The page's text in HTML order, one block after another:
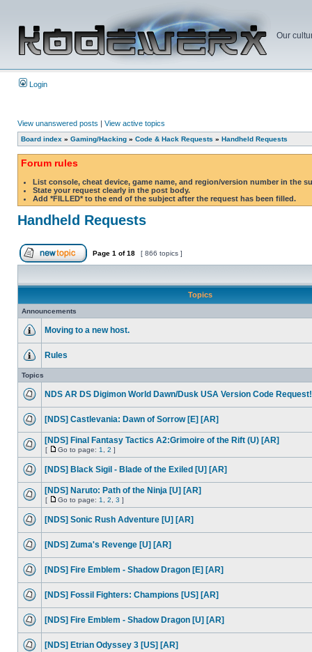
Our
Login
View unanswered posts | View active topics
Board index » Gaming/Hacking » Code & Hack Requests » Handheld Requests
Forum rules
List console, cheat device, game name, and region/version number in the
State your request clearly in the post body.
Add *FILLED* to the end of the subject after the request has been filled.
Handheld Requests
Page 1 of18 [ 866 topics ]
Topics
Announcements
Moving to a new host.
Rules
Topics
NDS AR DS Digimon World Dawn/Dusk USA Version Code Request!
[NDS] Castlevania: Dawn of Sorrow [E] [AR]
[NDS] Final Fantasy Tactics A2:Grimoire of the Rift (U) [AR]
[ Go to page: 1 2 ]
[NDS] Black Sigil - Blade of the Exiled [U] [AR]
[NDS] Naruto: Path of the Ninja [U] [AR]
[ Go to page: 1 2 3 ]
[NDS] Sonic Rush Adventure [U] [AR]
[NDS] Zuma's Revenge [U] [AR]
[NDS] Fire Emblem - Shadow Dragon [E] [AR]
[NDS] Fossil Fighters: Champions [US] [AR]
[NDS] Fire Emblem - Shadow Dragon [U] [AR]
[NDS] Etrian Odyssey 3 [US] [AR]